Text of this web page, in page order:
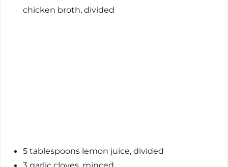
chicken broth, divided
5 tablespoons lemon juice, divided